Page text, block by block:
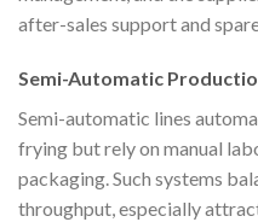
after-sales support and
Semi-Automatic
Semi-automatic lines
frying but rely on manual
packaging. Such systems
throughput, especially